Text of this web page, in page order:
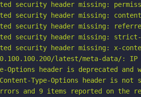
security header missing:
security header missing:
security header missing:
security header missing:
security header missing: x-
latest/meta-data/:
Options header is deprecated and
Type-Options header is
and 9 items reported on the